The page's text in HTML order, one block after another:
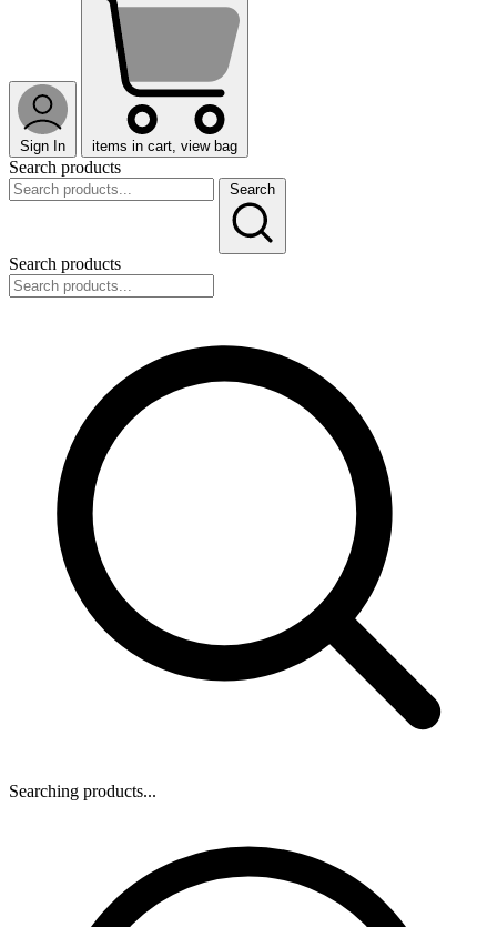
Sign In items in cart, view bag
Search products
Search
Search products
Searching products...